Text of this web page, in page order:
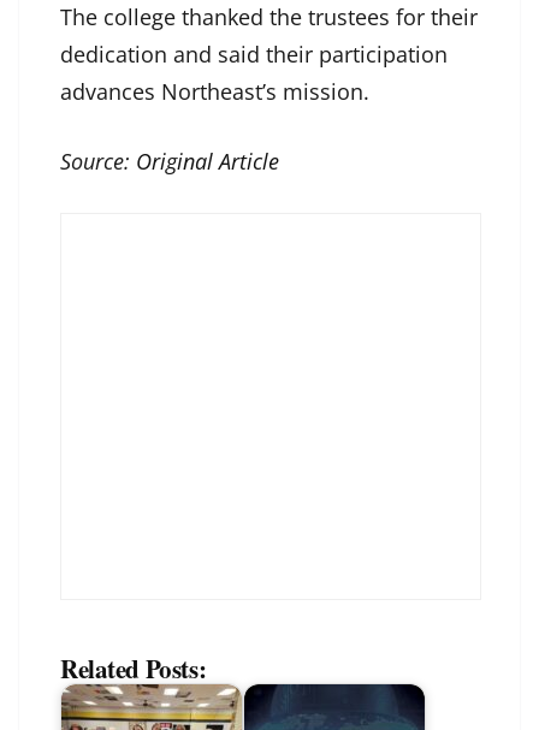
The college thanked the trustees for their
dedication and said their participation
advances Northeast’s mission.
Source: Original Article
Related Posts: